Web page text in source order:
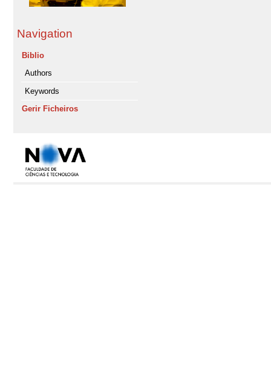
Navigation
Biblio
Authors
Keywords
Gerir Ficheiros